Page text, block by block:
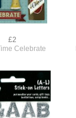
£2
Celebrate